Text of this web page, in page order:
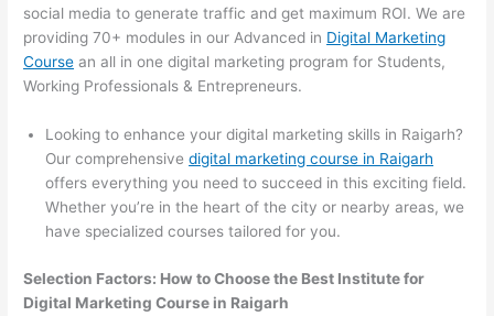
social media to generate traffic and get maximum ROI. We are
providing 70+ modules in our Advanced in Digital Marketing
Course an all in one digital marketing program for Students,
Working Professionals & Entrepreneurs.
Looking to enhance your digital marketing skills in Raigarh?
Our comprehensivedigital marketing course in Raigarh
offers everything you need to succeed in this exciting field.
Whether you’re in the heart of the city or nearby areas, we
have specialized courses tailored for you.
Selection Factors: How to Choose the Best Institute for
Digital Marketing Course in Raigarh